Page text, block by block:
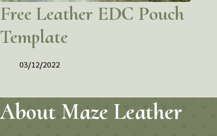
Free Leather EDC Pouch
Template
03/12/2022
About Maze Leather